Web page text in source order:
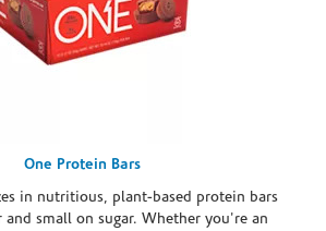
One Protein Bars
in nutritious, plant-based protein bars
small on sugar. Whether you're an